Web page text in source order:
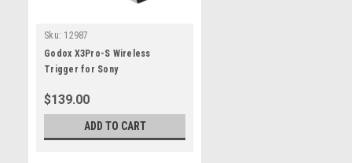
Sku: 12987
Godox X3Pro-S Wireless
Trigger for Sony
$139.00
ADD TO CART